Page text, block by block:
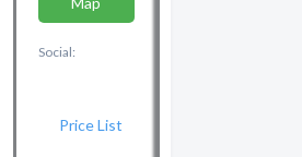
Social:
Price List